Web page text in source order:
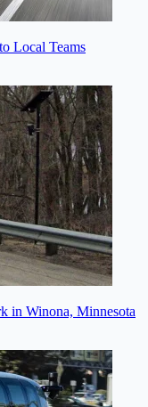
Local Teams
in Winona, Minnesota